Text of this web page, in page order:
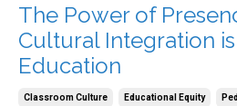
The Power of
Cultural Integration
Education
Classroom Culture Educational Equity